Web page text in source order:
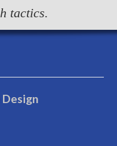
tactics.